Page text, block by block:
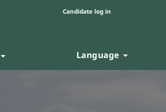
Candidate log in
Language